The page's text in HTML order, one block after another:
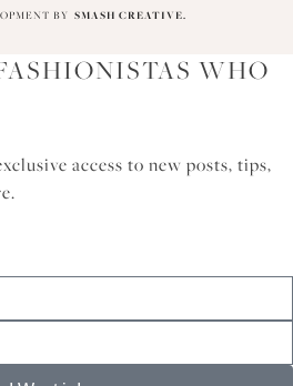
BY SMASH CREATIVE.
WHO
access to new posts, tips,